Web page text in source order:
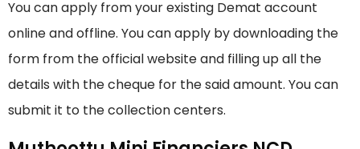
You can apply from your existing Demat account
online and offline. You can apply by downloading the
form from the official website and filling up all the
details with the cheque for the said amount. You can
submit it to the collection centers.